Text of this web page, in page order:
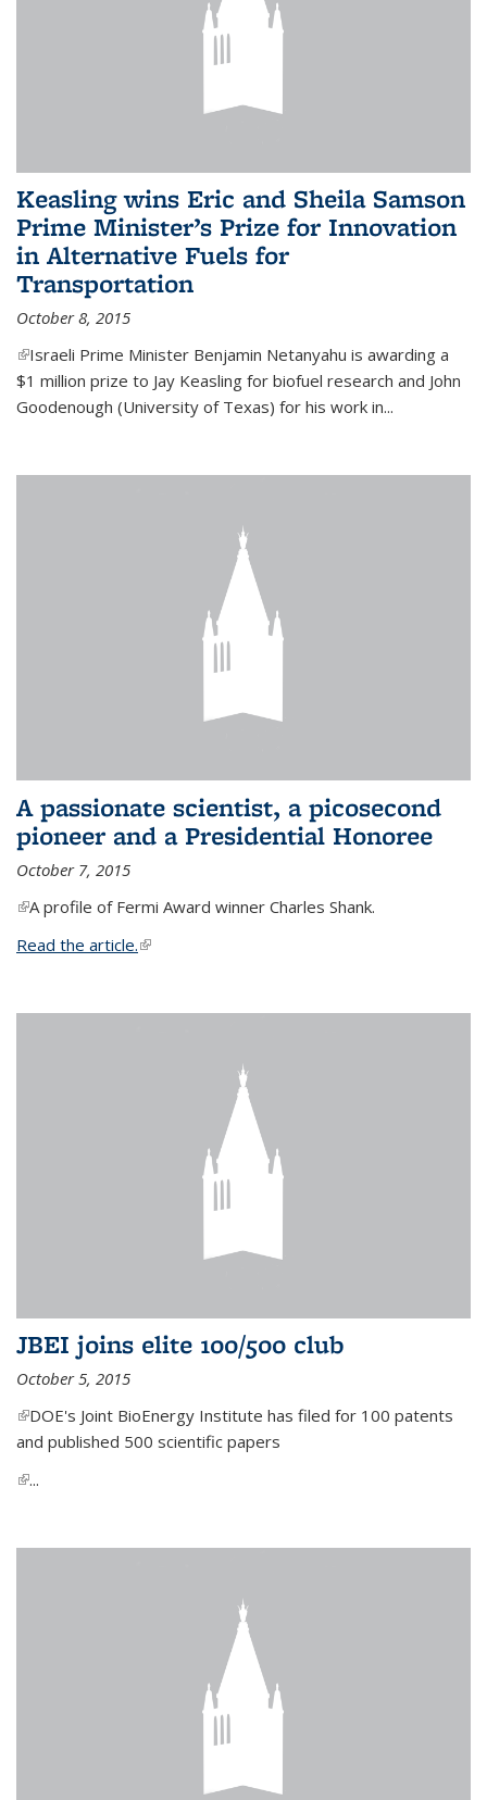
Keasling wins Eric and Sheila Samson
Prime Minister’s Prize for Innovation
in Alternative Fuels for
Transportation
October 8, 2015
(link is external)
Israeli Prime Minister Benjamin Netanyahu is awarding a
$1 million prize to Jay Keasling for biofuel research and John
Goodenough (University of Texas) for his work in...
A passionate scientist, a picosecond
pioneer and a Presidential Honoree
October 7, 2015
(link is external)
A profile of Fermi Award winner Charles Shank.
Read the article.(link is external)
JBEI joins elite 100/500 club
October 5, 2015
(link is external)
DOE's Joint BioEnergy Institute has filed for 100 patents
and published 500 scientific papers
(link is external)
...